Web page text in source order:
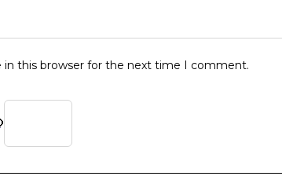
in this browser for the next time I comment.